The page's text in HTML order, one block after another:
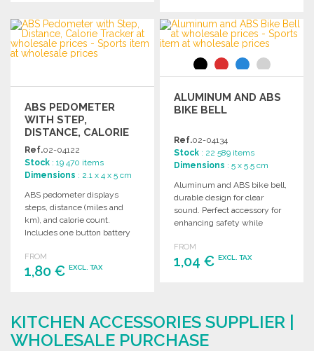
Ask for a quote
ORDER
Ask for a quote
ABS PEDOMETER
WITH STEP,
DISTANCE, CALORIE
TRACKER
Ref.02-04122
Stock : 19 470 items
Dimensions : 2.1 x 4 x 5 cm
ABS pedometer displays
steps, distance (miles and
km), and calorie count.
Includes one button battery
FROM
1,80 € EXCL. TAX
Ask for a quote
ALUMINUM AND ABS
BIKE BELL
Ref.02-04134
Stock : 22 589 items
Dimensions : 5 x 5.5 cm
Aluminum and ABS bike bell,
durable design for clear
sound. Perfect accessory for
enhancing safety while
purchase.
FROM
1,04 €EXCL. TAX
KITCHEN ACCESSORIES SUPPLIER |
WHOLESALE PURCHASE